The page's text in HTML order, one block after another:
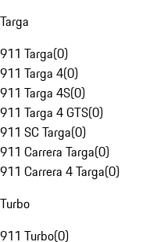
Targa
911 Targa(0)
911 Targa 4(0)
911 Targa 4S(0)
911 Targa 4 GTS(0)
911 SC Targa(0)
911 Carrera Targa(0)
911 Carrera 4 Targa(0)
Turbo
911 Turbo(0)